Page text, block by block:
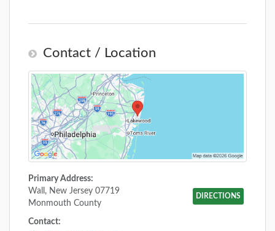
Contact / Location
Primary Address:
DIRECTIONS
Wall, New Jersey 07719
Monmouth County
Contact: